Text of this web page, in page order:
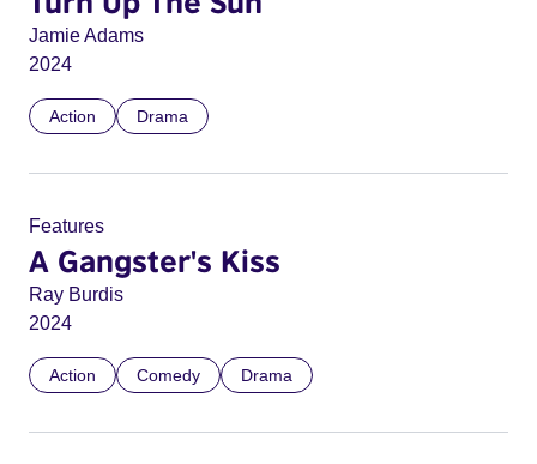
Jamie Adams
2024
Action Drama
Features
A Gangster's Kiss
Ray Burdis
2024
Action Comedy Drama